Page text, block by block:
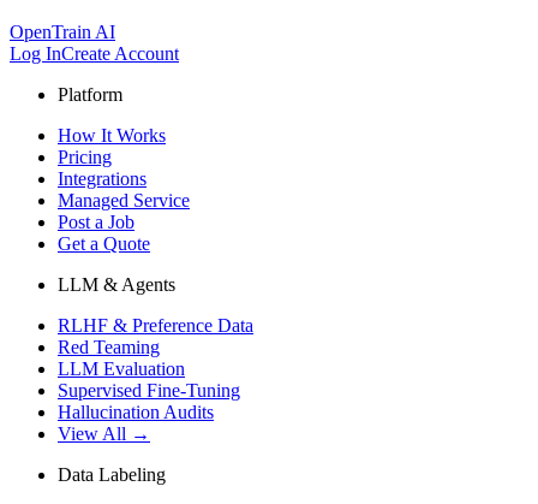
OpenTrain AI
Log InCreate Account
Platform
How It Works
Pricing
Integrations
Managed Service
Post a Job
Get a Quote
LLM & Agents
RLHF & Preference Data
Red Teaming
LLM Evaluation
Supervised Fine-Tuning
Hallucination Audits
View All →
Data Labeling